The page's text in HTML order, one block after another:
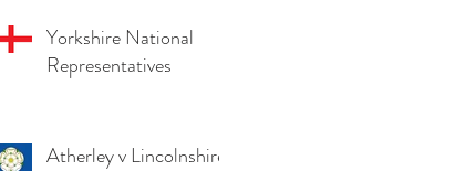
Yorkshire National
Representatives
Atherley v Lincolnshire